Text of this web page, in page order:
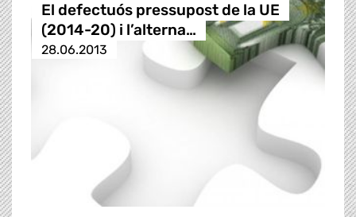
El defectuós pressupost de la UE
(2014-20) i l’alterna…
28.06.2013